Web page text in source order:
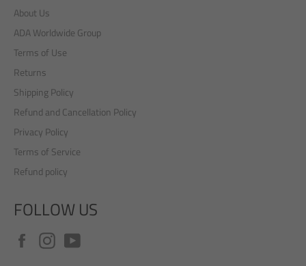
About Us
ADA Worldwide Group
Terms of Use
Returns
Shipping Policy
Refund and Cancellation Policy
Privacy Policy
Terms of Service
Refund policy
FOLLOW US
FacebookInstagram